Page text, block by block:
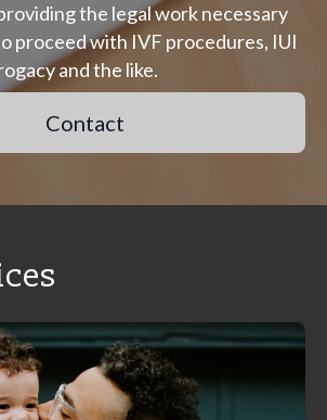
the legal work necessary
proceed with IVF procedures, IUI
and the like.
Contact